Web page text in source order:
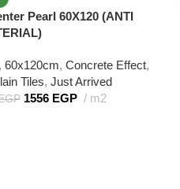
Pearl 60X120 (ANTI
, 60x120cm, Concrete Effect,
Tiles, Just Arrived
1556 EGP m2